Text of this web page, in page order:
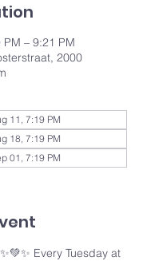
– 9:21 PM
2000
11, 7:19 PM
18, 7:19 PM
01, 7:19 PM
Every Tuesday at